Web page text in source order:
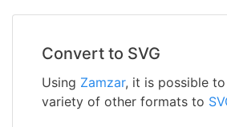
Convert to SVG
Using Zamzar, it is possible
variety of other formats to